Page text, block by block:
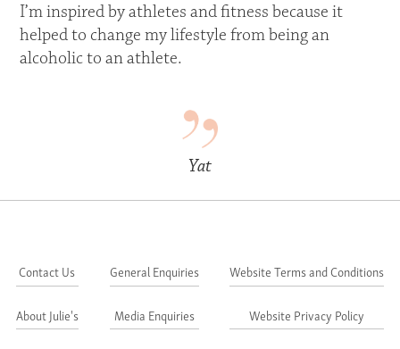
I’m inspired by athletes and fitness because it
helped to change my lifestyle from being an
alcoholic to an athlete.
Yat
Contact Us
About Julie's
General Enquiries
Media Enquiries
Website Terms and Conditions
Website Privacy Policy